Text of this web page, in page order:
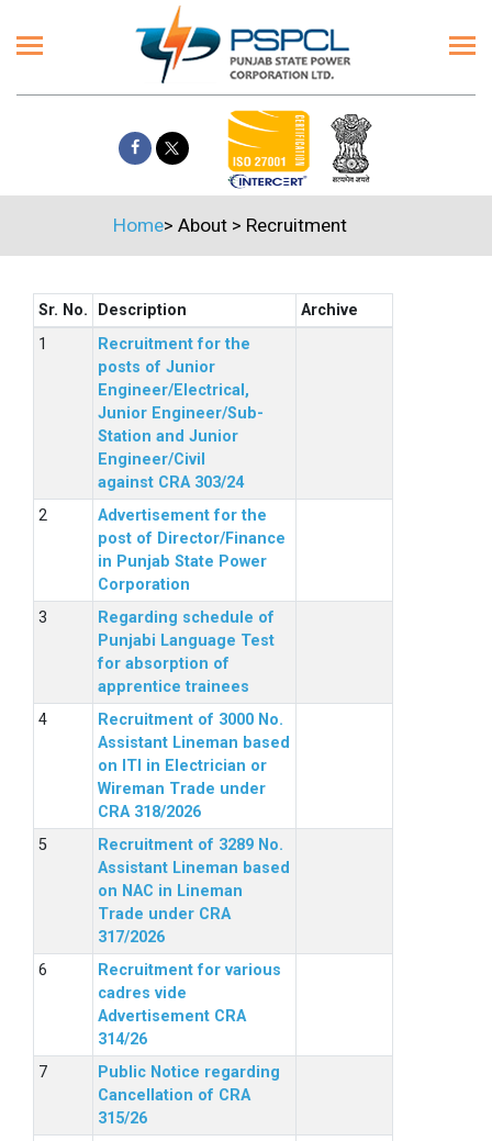
Home> About> Recruitment
Sr. No. Description
Archive
Recruitment for the
posts of Junior
Engineer/Electrical,
Junior Engineer/Sub-
Station and Junior
Engineer/Civil
against CRA 303/24
Advertisement for the
post of Director/Finance
in Punjab State Power
Corporation
Regarding schedule of
Punjabi Language Test
for absorption of
apprentice trainees
Recruitment of 3000 No.
Assistant Lineman based
on ITI in Electrician or
Wireman Trade under
CRA 318/2026
Recruitment of 3289 No.
Assistant Lineman based
on NAC in Lineman
Trade under CRA
317/2026
Recruitment for various
cadres vide
Advertisement CRA
314/26
Public Notice regarding
Cancellation of CRA
315/26